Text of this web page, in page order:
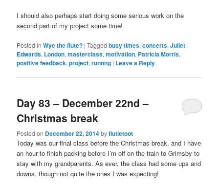
I should also perhaps start doing some serious work on the
second part of my project some time!
Posted in Wye the flute? |Tagged busy times,concerts,Juliet
Edwards, London,masterclass,motivation, Patricia Morris,
positive feedback,project,runnng | Leave a Reply
Day 83 – December 22nd –
Christmas break
Posted on December 22, 2014byflutietoot
Today was our final class before the Christmas break, and I have
an hour to finish packing before I’m off on the train to Grimsby to
stay with my grandparents. As ever, the class had some ups and
downs, though not quite the ones I was expecting!